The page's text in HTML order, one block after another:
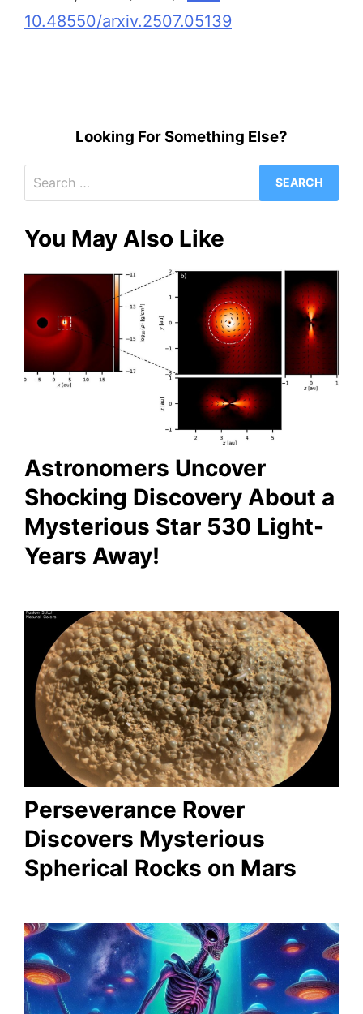
10.48550/arxiv.2507.05139
Looking For Something Else?
for:
You May Also Like
Astronomers Uncover
Shocking Discovery About a
Mysterious Star 530 Light-
Years Away!
Perseverance Rover
Discovers Mysterious
Spherical Rocks on Mars